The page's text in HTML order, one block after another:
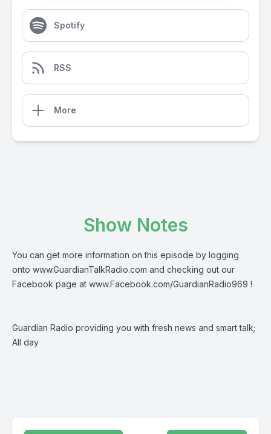
Spotify
RSS
More
Show Notes
You can get more information on this episode by logging
onto www.GuardianTalkRadio.com and checking out our
Facebook page at www.Facebook.com/GuardianRadio969 !
Guardian Radio providing you with fresh news and smart talk;
All day